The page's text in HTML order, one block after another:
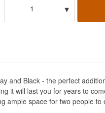
1
▾
and Black - the perfect
it will last you for years to
ample space for two people